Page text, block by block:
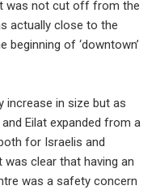
was not cut off from the
actually close to the
beginning of ‘downtown’
increase in size but as
Eilat expanded from a
for Israelis and
clear that having an
was a safety concern